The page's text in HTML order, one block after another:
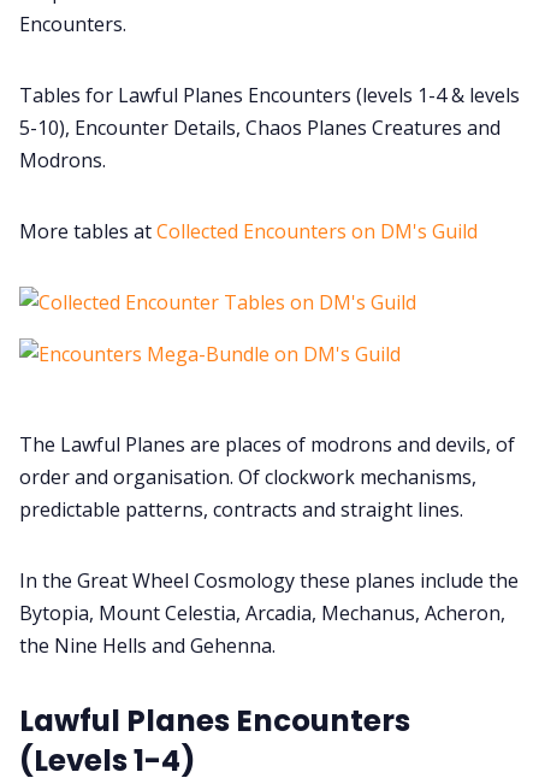
Itch PDFs
Encounters.
Tables for Lawful Planes Encounters (levels 1-4 & levels
5-10), Encounter Details, Chaos Planes Creatures and
Modrons.
More tables atCollected Encounters on DM's Guild
The Lawful Planes are places of modrons and devils, of
order and organisation. Of clockwork mechanisms,
predictable patterns, contracts and straight lines.
In the Great Wheel Cosmology these planes include the
Bytopia, Mount Celestia, Arcadia, Mechanus, Acheron,
the Nine Hells and Gehenna.
Lawful Planes Encounters
(Levels 1-4)